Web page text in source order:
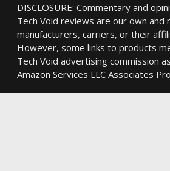
DISCLOSURE: Commentary and
Tech Void reviews are our own and
manufacturers, carriers, or their
However, some links to products
Tech Void advertising commission
Amazon Services LLC Associates